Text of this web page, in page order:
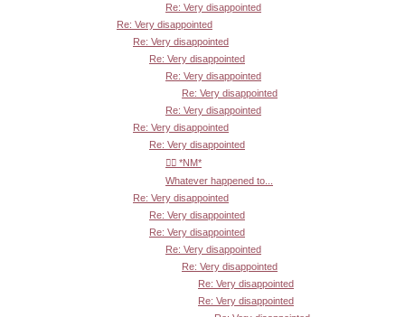
Re: Very disappointed
Re: Very disappointed
Re: Very disappointed
Re: Very disappointed
Re: Very disappointed
Re: Very disappointed
Re: Very disappointed
Re: Very disappointed
Re: Very disappointed
👍🏾 *NM*
Whatever happened to...
Re: Very disappointed
Re: Very disappointed
Re: Very disappointed
Re: Very disappointed
Re: Very disappointed
Re: Very disappointed
Re: Very disappointed